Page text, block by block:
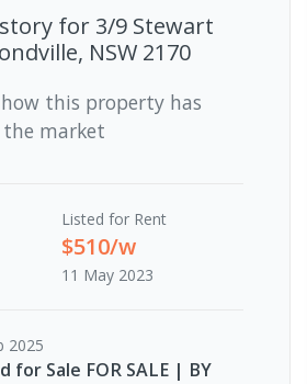
for 3/9 Stewart
NSW 2170
this property has
market
Listed for Rent
$510/w
11 May 2023
2025
for Sale FOR SALE | BY